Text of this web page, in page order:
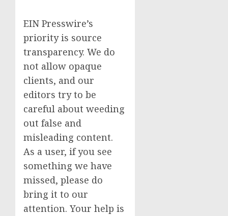
EIN Presswire’s
priority is source
transparency. We do
not allow opaque
clients, and our
editors try to be
careful about weeding
out false and
misleading content.
As a user, if you see
something we have
missed, please do
bring it to our
attention. Your help is